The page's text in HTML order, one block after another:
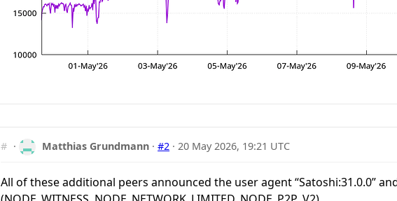
# · Matthias Grundmann ·#2 · 20 May 2026, 19:21 UTC
All of these additional peers announced the user agent “Satoshi:31.0.0”